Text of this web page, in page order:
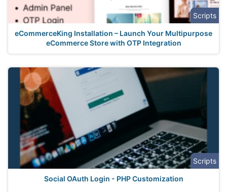
Scripts
eCommerceKing Installation – Launch Your Multipurpose
eCommerce Store with OTP Integration
Scripts
Social OAuth Login - PHP Customization